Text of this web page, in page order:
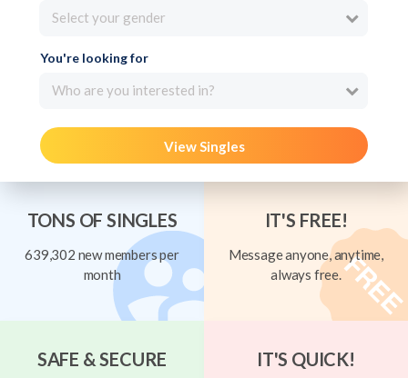
Select your gender
You're looking for
Who are you interested in?
View Singles
TONS OF SINGLES
639,302 new members per
month
IT'S FREE!
Message anyone, anytime,
always free.
SAFE & SECURE IT'S QUICK!